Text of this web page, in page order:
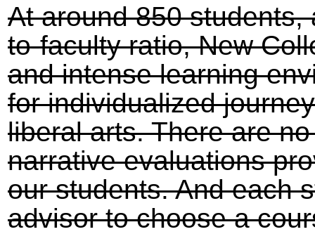
At around 850
to-faculty ratio, New
and intense learning
for individualized
liberal arts. There are
narrative evaluations
our students. And each
advisor to choose a